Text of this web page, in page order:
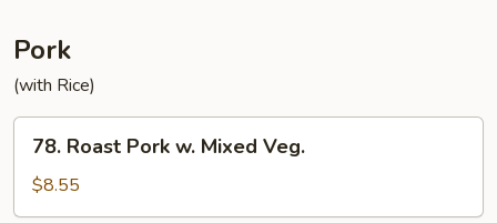
Pork
(with Rice)
Roast
Pork
w.
78. Roast Pork w. Mixed Veg.
$8.55